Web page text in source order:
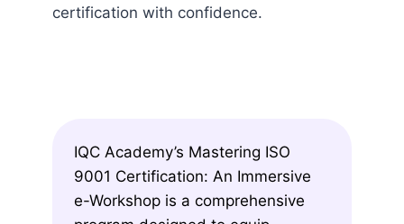
certification with confidence.
IQC Academy’s Mastering ISO
9001 Certification: An Immersive
e-Workshop is a comprehensive